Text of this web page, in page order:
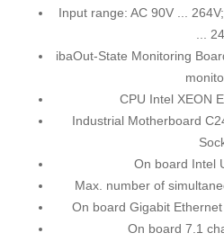
Input range: AC 90V ...
...
ibaOut-State Monitoring
CPU Intel XEON
Industrial Motherboard
On board Intel
Max. number of
On board Gigabit
On board 7.1